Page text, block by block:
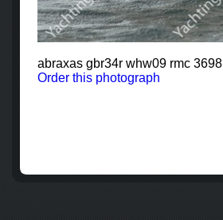
abraxas gbr34r whw09 rmc 3698
Order this photograph